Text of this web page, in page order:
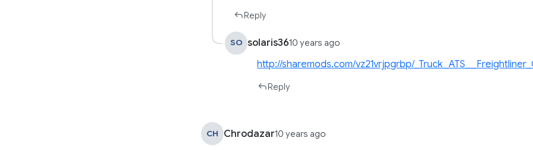
Reply
SO solaris3610 years ago
http://sharemods.com/vz21vrjpgrbp/
Reply
CH Chrodazar10 years ago